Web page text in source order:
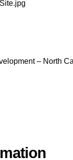
– North